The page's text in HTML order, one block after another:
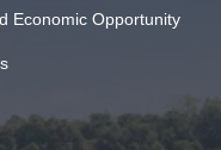
Economic Opportunity